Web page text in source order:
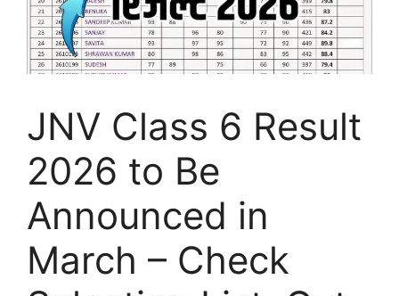
JNV Class 6 Result
2026 to Be
Announced in
March – Check